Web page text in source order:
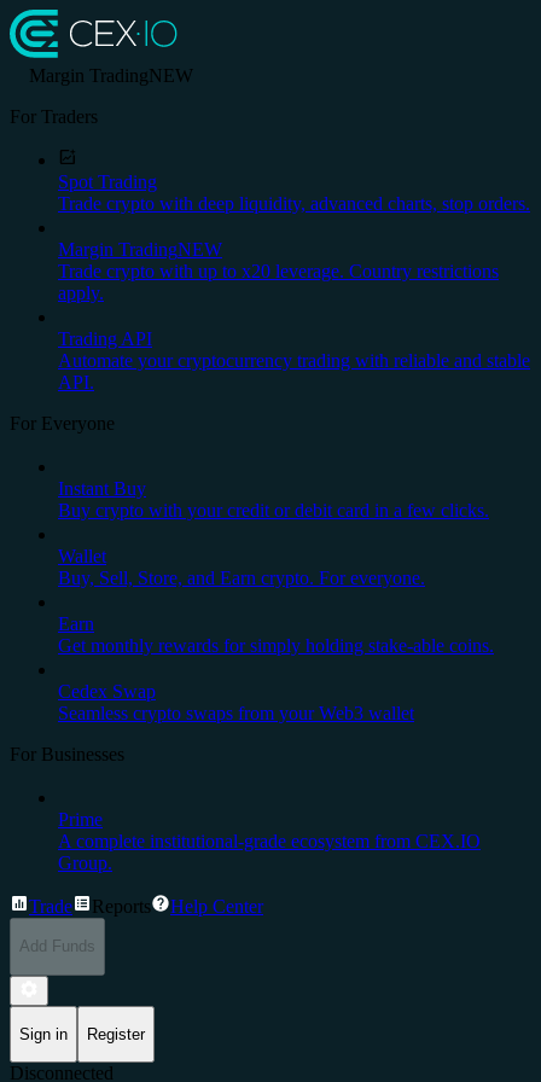
Margin TradingNEW
For Traders
Spot Trading
Trade crypto with deep liquidity, advanced charts, stop orders.
Margin TradingNEW
Trade crypto with up to x20 leverage. Country restrictions
apply.
Trading API
Automate your cryptocurrency trading with reliable and stable
API.
For Everyone
Instant Buy
Buy crypto with your credit or debit card in a few clicks.
Wallet
Buy, Sell, Store, and Earn crypto. For everyone.
Earn
Get monthly rewards for simply holding stake-able coins.
Cedex Swap
Seamless crypto swaps from your Web3 wallet
For Businesses
Prime
A complete institutional-grade ecosystem from CEX.IO
Group.
Trade Reports Help Center
Add Funds
Sign in Register
Disconnected